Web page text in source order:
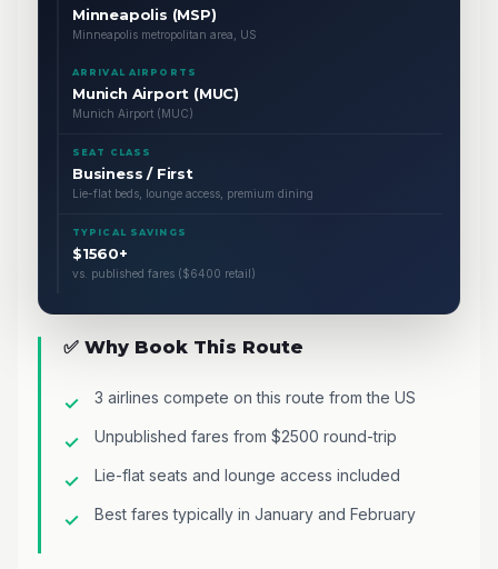
Minneapolis (MSP)
Minneapolis metropolitan area, US
ARRIVAL AIRPORTS
Munich Airport (MUC)
Munich Airport (MUC)
SEAT CLASS
Business / First
Lie-flat beds, lounge access, premium dining
TYPICAL SAVINGS
$1560+
vs. published fares ($6400 retail)
✅ Why Book This Route
3 airlines compete on this route from the US
Unpublished fares from $2500 round-trip
Lie-flat seats and lounge access included
Best fares typically in January and February